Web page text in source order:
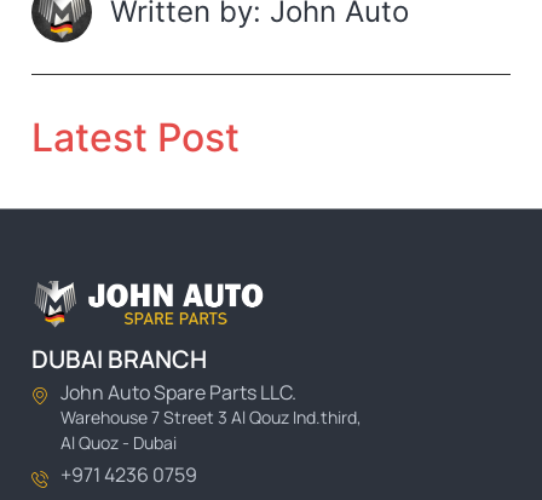
Written by: John Auto
Latest Post
DUBAI BRANCH
John Auto Spare Parts LLC.
Warehouse 7 Street 3 Al Qouz Ind.third,
Al Quoz - Dubai
+971 4236 0759